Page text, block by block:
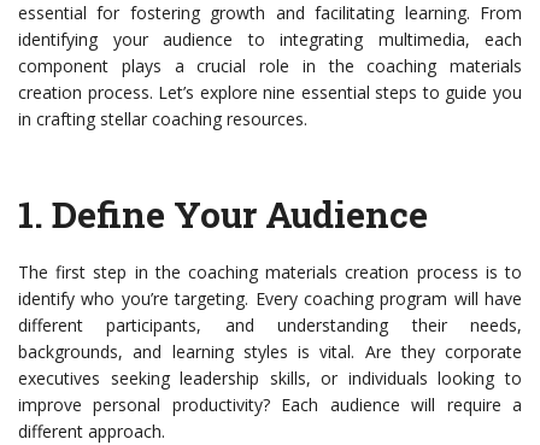
essential for fostering growth and facilitating learning. From
identifying your audience to integrating multimedia, each
component plays a crucial role in the coaching materials
creation process. Let’s explore nine essential steps to guide you
in crafting stellar coaching resources.
1. Define Your Audience
The first step in the coaching materials creation process is to
identify who you’re targeting. Every coaching program will have
different participants, and understanding their needs,
backgrounds, and learning styles is vital. Are they corporate
executives seeking leadership skills, or individuals looking to
improve personal productivity? Each audience will require a
different approach.